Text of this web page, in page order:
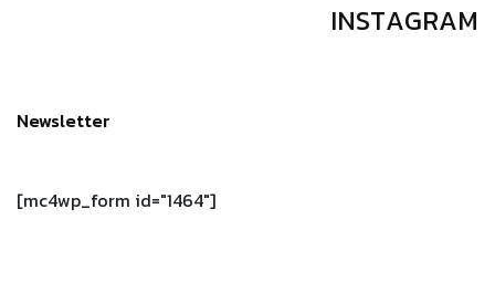
INSTAGRAM
Newsletter
[mc4wp_form id="1464"]